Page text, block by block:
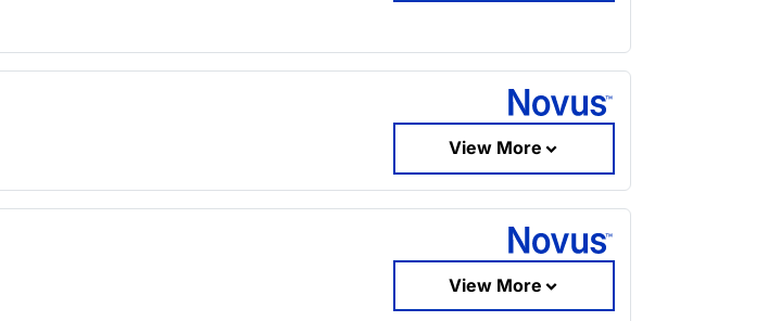
View More
View More